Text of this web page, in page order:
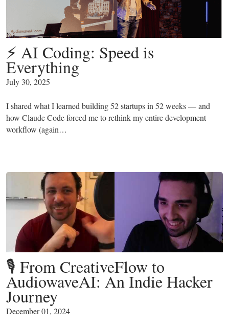
⚡ AI Coding: Speed is
Everything
July 30, 2025
I shared what I learned building 52 startups in 52 weeks — and
how Claude Code forced me to rethink my entire development
workflow (again…
🎙️ From CreativeFlow to
AudiowaveAI: An Indie Hacker
Journey
December 01, 2024